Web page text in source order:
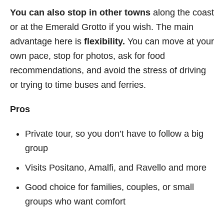
You can also stop in other towns along the coast
or at the Emerald Grotto if you wish. The main
advantage here is flexibility. You can move at your
own pace, stop for photos, ask for food
recommendations, and avoid the stress of driving
or trying to time buses and ferries.
Pros
Private tour, so you don’t have to follow a big
group
Visits Positano, Amalfi, and Ravello and more
Good choice for families, couples, or small
groups who want comfort